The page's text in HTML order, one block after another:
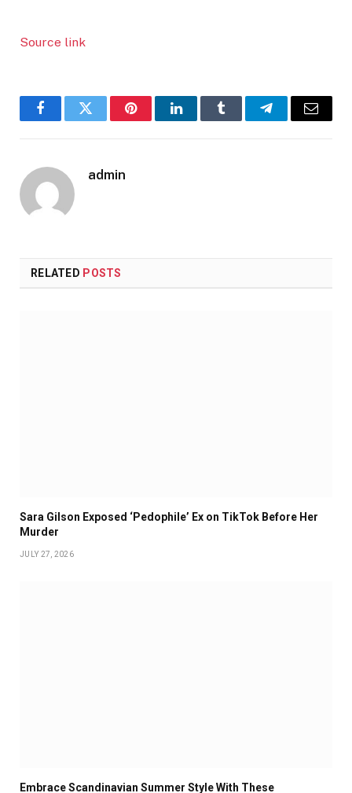
Source link
FacebookTwitter PinterestLinkedInTumblr TelegramEmail
admin
RELATED POSTS
Sara Gilson Exposed ‘Pedophile’ Ex on TikTok Before Her
Murder
JULY 27, 2026
Embrace Scandinavian Summer Style With These